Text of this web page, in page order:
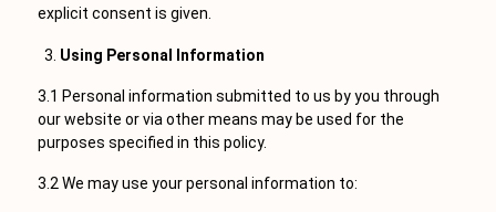
explicit consent is given.
Using Personal Information
3.1 Personal information submitted to us by you through
our website or via other means may be used for the
purposes specified in this policy.
3.2 We may use your personal information to: